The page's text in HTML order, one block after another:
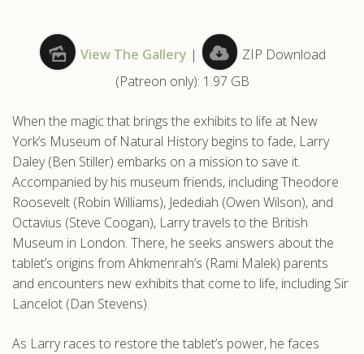
View The Gallery |
ZIP Download
(Patreon only): 1.97 GB
When the magic that brings the exhibits to life at New
York’s Museum of Natural History begins to fade, Larry
Daley (Ben Stiller) embarks on a mission to save it.
Accompanied by his museum friends, including Theodore
Roosevelt (Robin Williams), Jedediah (Owen Wilson), and
Octavius (Steve Coogan), Larry travels to the British
Museum in London. There, he seeks answers about the
tablet’s origins from Ahkmenrah’s (Rami Malek) parents
and encounters new exhibits that come to life, including Sir
Lancelot (Dan Stevens).
As Larry races to restore the tablet’s power, he faces